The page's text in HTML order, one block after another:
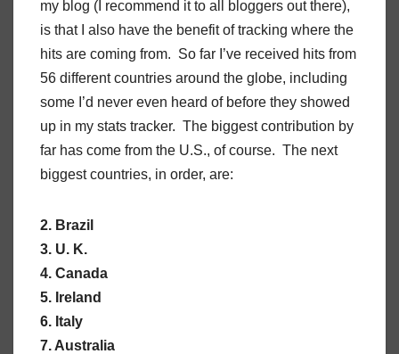
my blog (I recommend it to all bloggers out there),
is that I also have the benefit of tracking where the
hits are coming from. So far I’ve received hits from
56 different countries around the globe, including
some I’d never even heard of before they showed
up in my stats tracker. The biggest contribution by
far has come from the U.S., of course. The next
biggest countries, in order, are:
2. Brazil
3. U. K.
4. Canada
5. Ireland
6. Italy
7. Australia